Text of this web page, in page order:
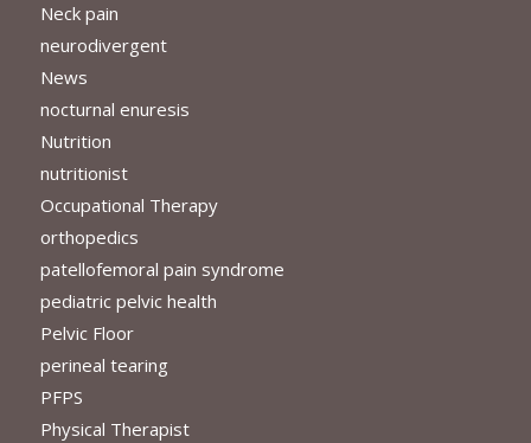
Neck pain
neurodivergent
News
nocturnal enuresis
Nutrition
nutritionist
Occupational Therapy
orthopedics
patellofemoral pain syndrome
pediatric pelvic health
Pelvic Floor
perineal tearing
PFPS
Physical Therapist